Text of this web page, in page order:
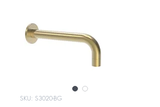
SKU: S3020-BG